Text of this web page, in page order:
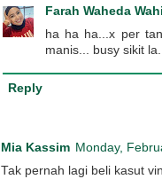
Farah Waheda
ha ha ha...x per
manis... busy sikit
Reply
Mia Kassim Monday,
Tak pernah lagi beli kasut